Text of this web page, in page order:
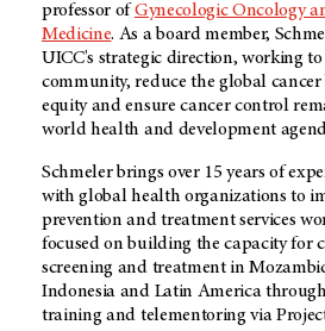
professor of Gynecologic Oncology
Medicine. As a board member,
UICC's strategic direction, working
community, reduce the global
equity and ensure cancer control
world health and development
Schmeler brings over 15 years of
with global health organizations to
prevention and treatment services
focused on building the capacity for
screening and treatment in
Indonesia and Latin America
training and telementoring via